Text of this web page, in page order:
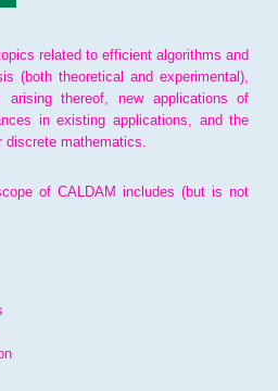
related to efficient algorithms and
(both theoretical and experimental),
arising thereof, new applications of
in existing applications, and the
mathematics.
of CALDAM includes (but is not